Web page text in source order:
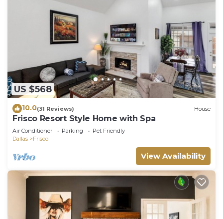
US $568
10.0(31 Reviews) House
Frisco Resort Style Home with Spa
Air Conditioner Parking
Pet Friendly
Dallas
Frisco
View Availability